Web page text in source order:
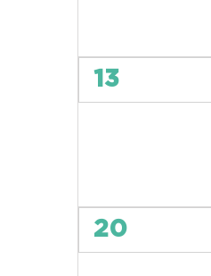
0
events,
13
0
events,
20